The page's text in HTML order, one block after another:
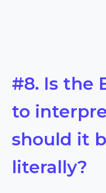
#8. Is the
to
should it
literally?